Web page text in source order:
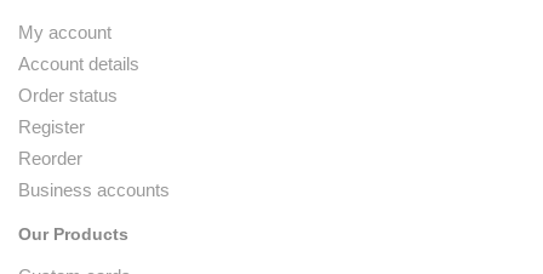
My account
Account details
Order status
Register
Reorder
Business accounts
Our Products